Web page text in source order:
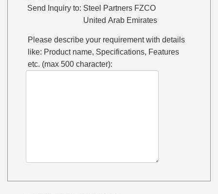
Send Inquiry to: Steel Partners FZCO
United Arab Emirates
Please describe your requirement with details
like: Product name, Specifications, Features
etc. (max 500 character):